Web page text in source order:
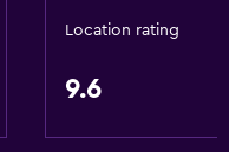
may apply.Location rating
9.6